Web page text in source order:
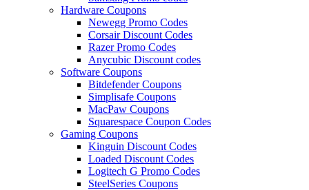
Hardware Coupons
Newegg Promo Codes
Corsair Discount Codes
Razer Promo Codes
Anycubic Discount codes
Software Coupons
Bitdefender Coupons
Simplisafe Coupons
MacPaw Coupons
Squarespace Coupon Codes
Gaming Coupons
Kinguin Discount Codes
Loaded Discount Codes
Logitech G Promo Codes
SteelSeries Coupons